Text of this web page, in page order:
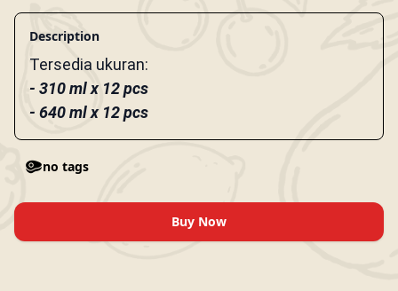
Description
Tersedia ukuran:
- 310 ml x 12 pcs
- 640 ml x 12 pcs
no tags
Buy Now